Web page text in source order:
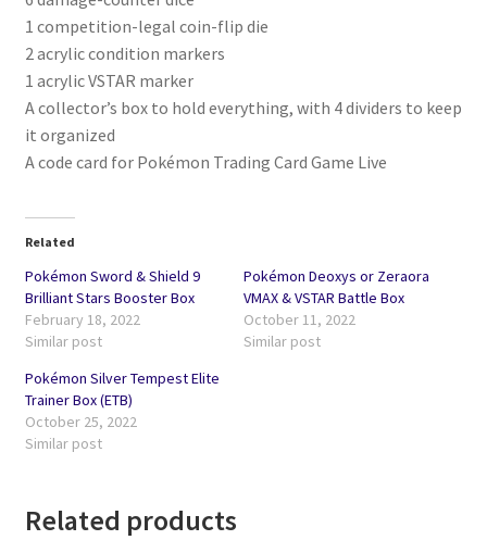
1 competition-legal coin-flip die
2 acrylic condition markers
1 acrylic VSTAR marker
A collector’s box to hold everything, with 4 dividers to keep
it organized
A code card for Pokémon Trading Card Game Live
Related
Pokémon Sword & Shield 9
Brilliant Stars Booster Box
February 18, 2022
Similar post
Pokémon Deoxys or Zeraora
VMAX & VSTAR Battle Box
October 11, 2022
Similar post
Pokémon Silver Tempest Elite
Trainer Box (ETB)
October 25, 2022
Similar post
Related products